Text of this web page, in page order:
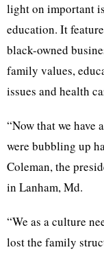
light on important
education. It
black-owned
family values,
issues and health
“Now that we have
were bubbling up
Coleman, the
in Lanham, Md.
“We as a culture
lost the family